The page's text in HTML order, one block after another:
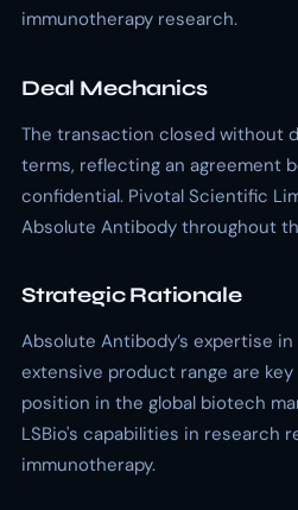
immunotherapy research.
Deal Mechanics
The transaction closed without
terms, reflecting an agreement
confidential. Pivotal Scientific
Absolute Antibody throughout
Strategic Rationale
Absolute Antibody’s expertise
extensive product range are
position in the global biotech
LSBio's capabilities in research
immunotherapy.